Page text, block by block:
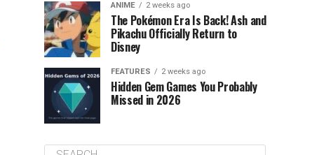
ANIME 2 weeks ago
The Pokémon Era Is Back! Ash and
Pikachu Officially Return to
Disney
FEATURES 2 weeks ago
Hidden Gem Games You Probably
Missed in 2026